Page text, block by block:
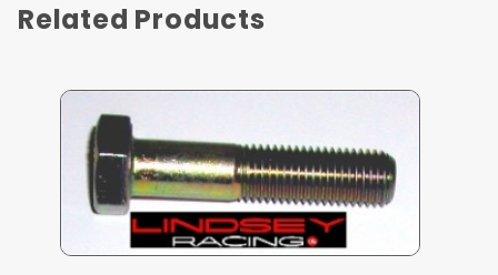
Related Products